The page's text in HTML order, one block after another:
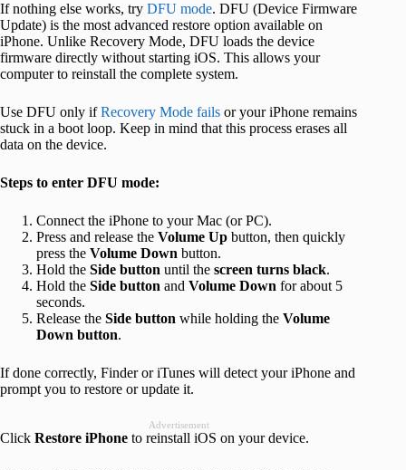
If nothing else works, try DFU mode. DFU (Device Firmware
Update) is the most advanced restore option available on
iPhone. Unlike Recovery Mode, DFU loads the device
firmware directly without starting iOS. This allows your
computer to reinstall the complete system.
Use DFU only ifRecovery Mode fails or your iPhone remains
stuck in a boot loop. Keep in mind that this process erases all
data on the device.
Steps to enter DFU mode:
Connect the iPhone to your Mac (or PC).
Press and release the Volume Up button, then quickly
press the Volume Down button.
Hold the Side button until the screen turns black.
Hold the Side button and Volume Down for about 5
seconds.
Release the Side button while holding the Volume
Down button.
If done correctly, Finder or iTunes will detect your iPhone and
prompt you to restore or update it.
Advertisement
Click Restore iPhone to reinstall iOS on your device.